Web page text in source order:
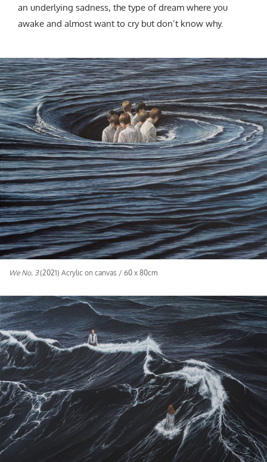
an underlying sadness, the type of dream where you
awake and almost want to cry but don’t know why.
We No. 3(2021) Acrylic on canvas / 60 x 80cm